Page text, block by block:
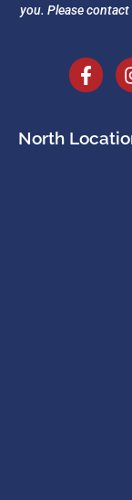
you. Please
North